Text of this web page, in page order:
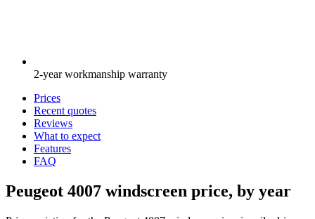
2-year workmanship warranty
Prices
Recent quotes
Reviews
What to expect
Features
FAQ
Peugeot 4007 windscreen price, by year